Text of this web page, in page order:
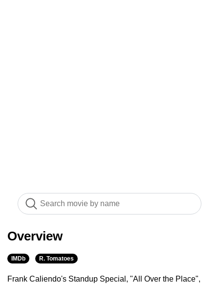
Overview
IMDb R. Tomatoes
Frank Caliendo's Standup Special, "All Over the Place",